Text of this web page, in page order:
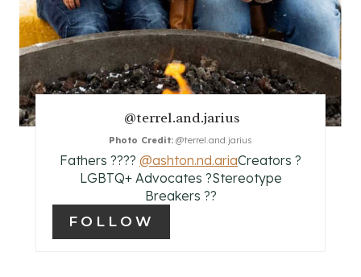
T
E
E
@terrel.and.jarius
Photo Credit: @terrel.and.jarius
Fathers ?‍?‍?‍?⁣⁣ @ashton.nd.ariaCreators ?
⁣⁣LGBTQ+ Advocates ?⁣Stereotype
Breakers ??
FOLLOW